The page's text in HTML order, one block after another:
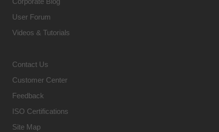
User Forum
Videos & Tutorials
Contact Us
Customer Center
Feedback
ISO Certifications
Site Map